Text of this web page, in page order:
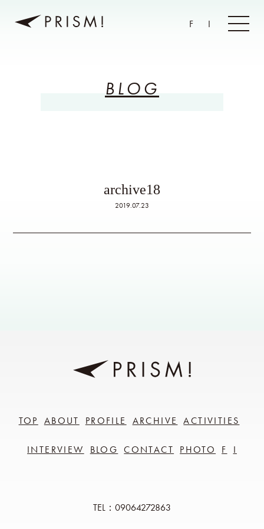
F I
BLOG
archive18
2019.07.23
TOP ABOUT PROFILE ARCHIVE ACTIVITIES
INTERVIEW BLOG CONTACT PHOTO F I
TEL：09064272863